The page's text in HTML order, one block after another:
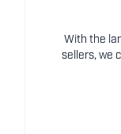
With the
sellers, we